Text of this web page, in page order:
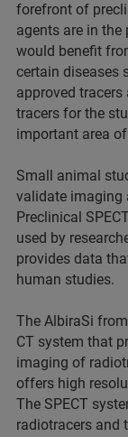
forefront of
agents are in
would benefit
certain diseases
approved
tracers for the
important area
Small animal
validate imaging
Preclinical
used by
provides data
human studies.
The AlbiraSi
CT system that
imaging of
offers high
The SPECT
radiotracers and